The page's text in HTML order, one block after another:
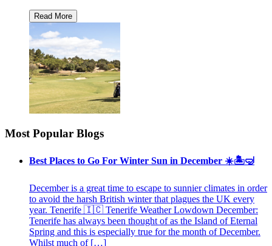
Most Popular Blogs
Best Places to Go For Winter Sun in December ☀️🏝🤿
December is a great time to escape to sunnier climates in order
to avoid the harsh British winter that plagues the UK every
year. Tenerife 🇮🇨 Tenerife Weather Lowdown December:
Tenerife has always been thought of as the Island of Eternal
Spring and this is especially true for the month of December.
Whilst much of […]